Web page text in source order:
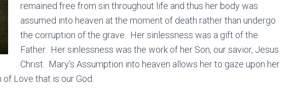
remained free from sin throughout life and thus her body was
assumed into heaven at the moment of death rather than undergo
the corruption of the grave. Her sinlessness was a gift of the
Father. Her sinlessness was the work of her Son, our savior, Jesus
Christ. Mary’s Assumption into heaven allows her to gaze upon her
Love that is our God.